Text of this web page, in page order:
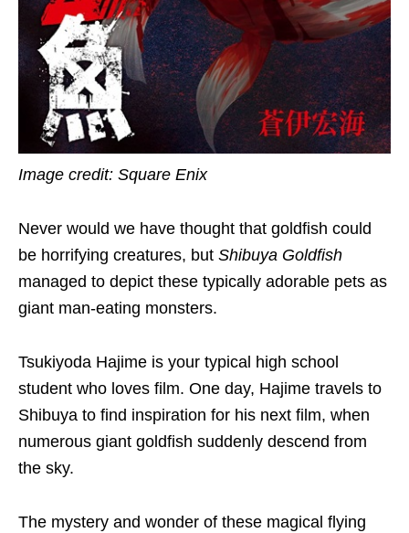
Image credit: Square Enix
Never would we have thought that goldfish could
be horrifying creatures, but Shibuya Goldfish
managed to depict these typically adorable pets as
giant man-eating monsters.
Tsukiyoda Hajime is your typical high school
student who loves film. One day, Hajime travels to
Shibuya to find inspiration for his next film, when
numerous giant goldfish suddenly descend from
the sky.
The mystery and wonder of these magical flying